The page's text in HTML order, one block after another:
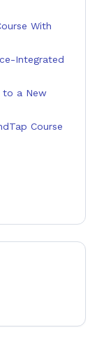
With
Integrated
to a New
Course